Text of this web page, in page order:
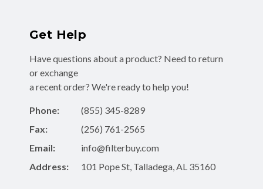
Get Help
Have questions about a product? Need to return
or exchange
a recent order? We're ready to help you!
Phone:
(855) 345-8289
Fax:
(256) 761-2565
Email:
info@filterbuy.com
Address:
101 Pope St, Talladega, AL 35160